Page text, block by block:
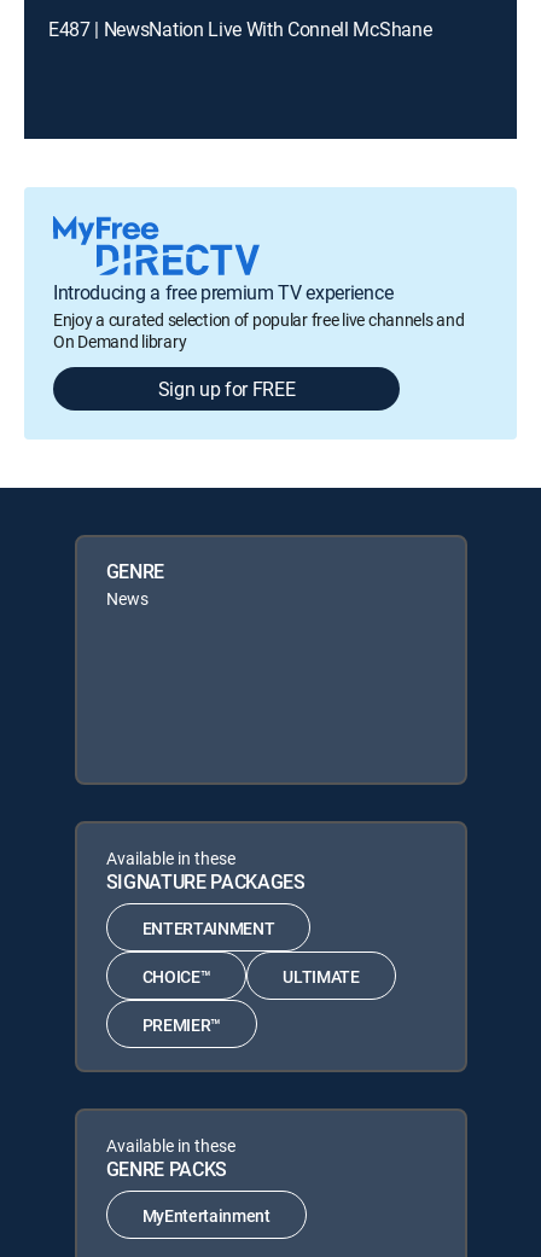
E487 | NewsNation Live With Connell McShane
Introducing a free premium TV experience
Enjoy a curated selection of popular free live channels and
On Demand library
Sign up for FREE
GENRE
News
Available in these
SIGNATURE PACKAGES
ENTERTAINMENT
CHOICE™ ULTIMATE
PREMIER™
Available in these
GENRE PACKS
MyEntertainment